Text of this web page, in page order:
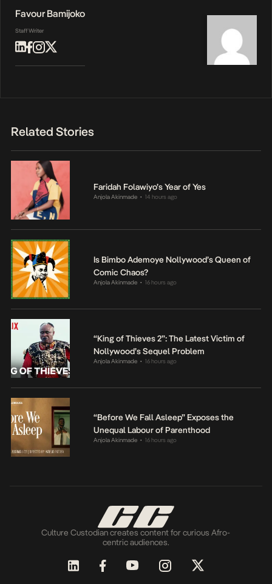
Favour Bamijoko
Staff Writer
Related Stories
Faridah Folawiyo’s Year of Yes
Anjola Akinmade • 14 hours ago
Is Bimbo Ademoye Nollywood’s Queen of
Comic Chaos?
Anjola Akinmade • 16 hours ago
“King of Thieves 2”: The Latest Victim of
Nollywood’s Sequel Problem
Anjola Akinmade • 16 hours ago
“Before We Fall Asleep” Exposes the
Unequal Labour of Parenthood
Anjola Akinmade • 16 hours ago
Culture Custodian creates content for curious Afro-
centric audiences.